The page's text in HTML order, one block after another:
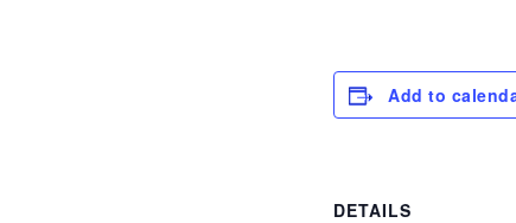
Add to
DETAILS